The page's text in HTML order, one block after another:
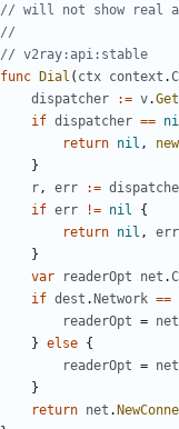
// will not show real
//
// v2ray:api:stable
func
Dial ( ctx context .
dispatcher
:= v.
if dispatcher ==
return nil ,
}
r, err :=
if err != nil
{
return nil ,
err
}
var
readerOpt net .
if dest . Network ==
readerOpt = net
} else {
readerOpt = net
}
return net .